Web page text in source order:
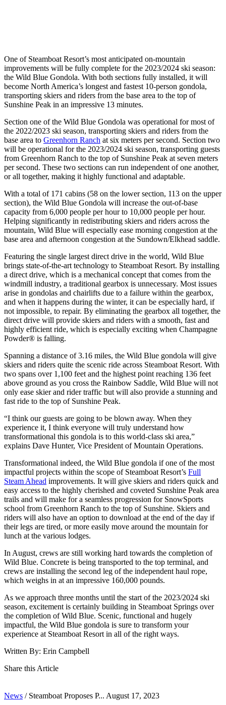
One of Steamboat Resort’s most anticipated on-mountain
improvements will be fully complete for the 2023/2024 ski season:
the Wild Blue Gondola. With both sections fully installed, it will
become North America’s longest and fastest 10-person gondola,
transporting skiers and riders from the base area to the top of
Sunshine Peak in an impressive 13 minutes.
Section one of the Wild Blue Gondola was operational for most of
the 2022/2023 ski season, transporting skiers and riders from the
base area to Greenhorn Ranch at six meters per second. Section two
will be operational for the 2023/2024 ski season, transporting guests
from Greenhorn Ranch to the top of Sunshine Peak at seven meters
per second. These two sections can run independent of one another,
or all together, making it highly functional and adaptable.
With a total of 171 cabins (58 on the lower section, 113 on the upper
section), the Wild Blue Gondola will increase the out-of-base
capacity from 6,000 people per hour to 10,000 people per hour.
Helping significantly in redistributing skiers and riders across the
mountain, Wild Blue will especially ease morning congestion at the
base area and afternoon congestion at the Sundown/Elkhead saddle.
Featuring the single largest direct drive in the world, Wild Blue
brings state-of-the-art technology to Steamboat Resort. By installing
a direct drive, which is a mechanical concept that comes from the
windmill industry, a traditional gearbox is unnecessary. Most issues
arise in gondolas and chairlifts due to a failure within the gearbox,
and when it happens during the winter, it can be especially hard, if
not impossible, to repair. By eliminating the gearbox all together, the
direct drive will provide skiers and riders with a smooth, fast and
highly efficient ride, which is especially exciting when Champagne
Powder® is falling.
Spanning a distance of 3.16 miles, the Wild Blue gondola will give
skiers and riders quite the scenic ride across Steamboat Resort. With
two spans over 1,100 feet and the highest point reaching 136 feet
above ground as you cross the Rainbow Saddle, Wild Blue will not
only ease skier and rider traffic but will also provide a stunning and
fast ride to the top of Sunshine Peak.
“I think our guests are going to be blown away. When they
experience it, I think everyone will truly understand how
transformational this gondola is to this world-class ski area,”
explains Dave Hunter, Vice President of Mountain Operations.
Transformational indeed, the Wild Blue gondola if one of the most
impactful projects within the scope of Steamboat Resort’s Full
Steam Ahead improvements. It will give skiers and riders quick and
easy access to the highly cherished and coveted Sunshine Peak area
trails and will make for a seamless progression for SnowSports
school from Greenhorn Ranch to the top of Sunshine. Skiers and
riders will also have an option to download at the end of the day if
their legs are tired, or more easily move around the mountain for
lunch at the various lodges.
In August, crews are still working hard towards the completion of
Wild Blue. Concrete is being transported to the top terminal, and
crews are installing the second leg of the independent haul rope,
which weighs in at an impressive 160,000 pounds.
As we approach three months until the start of the 2023/2024 ski
season, excitement is certainly building in Steamboat Springs over
the completion of Wild Blue. Scenic, functional and hugely
impactful, the Wild Blue gondola is sure to transform your
experience at Steamboat Resort in all of the right ways.
Written By: Erin Campbell
Share this Article
News / Steamboat Proposes P... August 17, 2023